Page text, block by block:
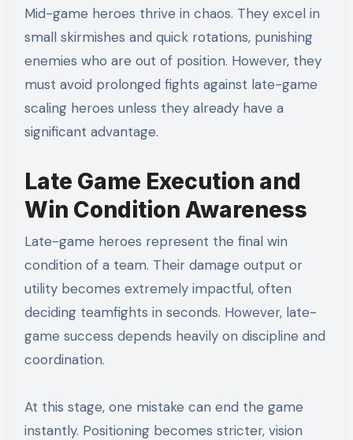
Mid-game heroes thrive in chaos. They excel in
small skirmishes and quick rotations, punishing
enemies who are out of position. However, they
must avoid prolonged fights against late-game
scaling heroes unless they already have a
significant advantage.
Late Game Execution and
Win Condition Awareness
Late-game heroes represent the final win
condition of a team. Their damage output or
utility becomes extremely impactful, often
deciding teamfights in seconds. However, late-
game success depends heavily on discipline and
coordination.
At this stage, one mistake can end the game
instantly. Positioning becomes stricter, vision